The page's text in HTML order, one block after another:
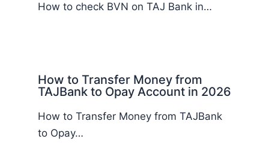
How to check BVN on TAJ Bank in…
How to Transfer Money from
TAJBank to Opay Account in 2026
How to Transfer Money from TAJBank
to Opay…